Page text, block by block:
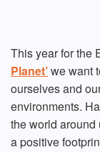
This year for the
Planet’we want
ourselves and
environments.
the world around
a positive